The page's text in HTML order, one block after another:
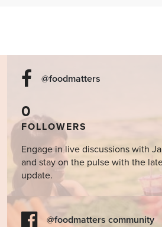
@foodmatters
0
FOLLOWERS
Engage in live discussions with
and stay on the pulse with the
update.
@foodmatters community